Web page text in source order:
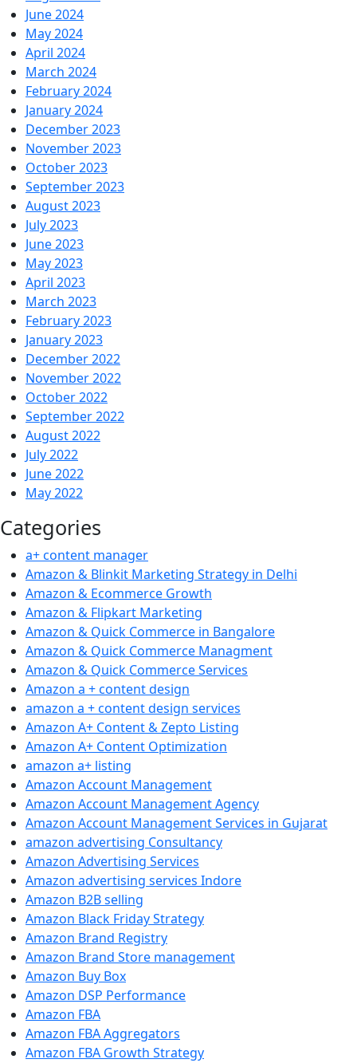
June 2024
May 2024
April 2024
March 2024
February 2024
January 2024
December 2023
November 2023
October 2023
September 2023
August 2023
July 2023
June 2023
May 2023
April 2023
March 2023
February 2023
January 2023
December 2022
November 2022
October 2022
September 2022
August 2022
July 2022
June 2022
May 2022
Categories
a+ content manager
Amazon & Blinkit Marketing Strategy in Delhi
Amazon & Ecommerce Growth
Amazon & Flipkart Marketing
Amazon & Quick Commerce in Bangalore
Amazon & Quick Commerce Managment
Amazon & Quick Commerce Services
Amazon a + content design
amazon a + content design services
Amazon A+ Content & Zepto Listing
Amazon A+ Content Optimization
amazon a+ listing
Amazon Account Management
Amazon Account Management Agency
Amazon Account Management Services in Gujarat
amazon advertising Consultancy
Amazon Advertising Services
Amazon advertising services Indore
Amazon B2B selling
Amazon Black Friday Strategy
Amazon Brand Registry
Amazon Brand Store management
Amazon Buy Box
Amazon DSP Performance
Amazon FBA
Amazon FBA Aggregators
Amazon FBA Growth Strategy